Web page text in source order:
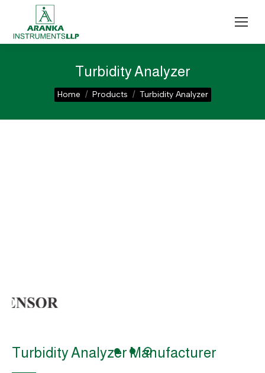
Turbidity Analyzer
You are here:
Home Products Turbidity Analyzer
Turbidity Analyzer Manufacturer